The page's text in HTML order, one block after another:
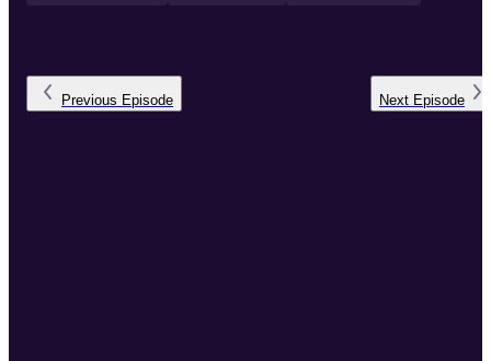
Previous Episode Next Episode